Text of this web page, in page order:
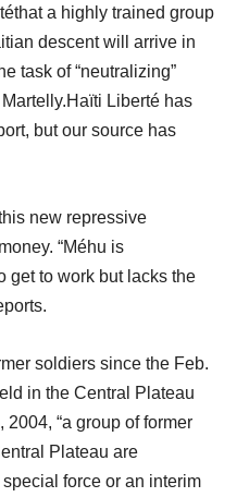
a highly trained group
descent will arrive in
task of “neutralizing”
Liberté has
but our source has
new repressive
“Méhu is
get to work but lacks the
soldiers since the Feb.
in the Central Plateau
“a group of former
Plateau are
force or an interim